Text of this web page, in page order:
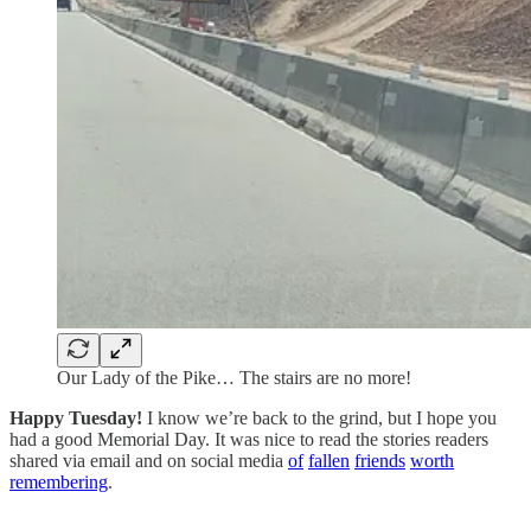
Our Lady of the Pike… The stairs are no more!
Happy Tuesday! I know we’re back to the grind, but I hope you
had a good Memorial Day. It was nice to read the stories readers
shared via email and on social media of fallen friends worth
remembering.